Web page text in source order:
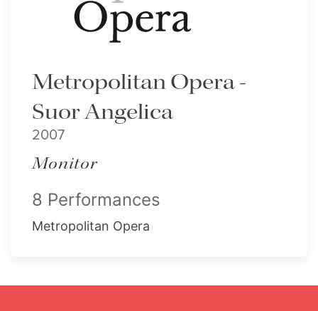
Metropolitan Opera -
Suor Angelica
2007
Monitor
8 Performances
Metropolitan Opera